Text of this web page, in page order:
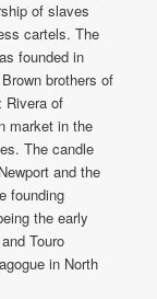
of slaves
cartels. The
founded in
brothers of
Rivera of
market in the
The candle
and the
founding
the early
Touro
in North